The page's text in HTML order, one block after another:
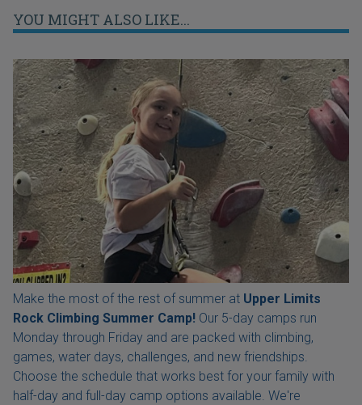
YOU MIGHT ALSO LIKE...
Make the most of the rest of summer at Upper Limits
Rock Climbing Summer Camp! Our 5-day camps run
Monday through Friday and are packed with climbing,
games, water days, challenges, and new friendships.
Choose the schedule that works best for your family with
half-day and full-day camp options available. We're